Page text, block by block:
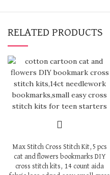
RELATED PRODUCTS
Max Stitch Cross Stitch Kit,5 pcs
cat and flowers bookmarks DIY
cross stitch kits, 14 count aida